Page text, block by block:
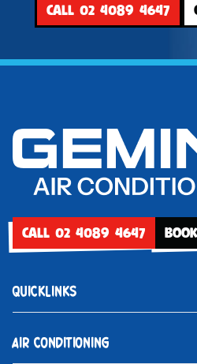
CALL 02 4089 4647
CALL 02 4089 4647
QUICKLINKS
AIR CONDITIONING